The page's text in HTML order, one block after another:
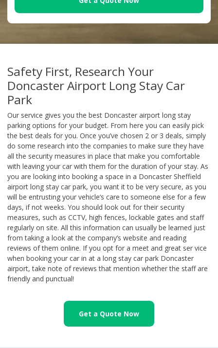
Safety First, Research Your
Doncaster Airport Long Stay Car
Park
Our service gives you the best Doncaster airport long stay
parking options for your budget. From here you can easily pick
the best deals for you. Once you’ve chosen 2 or 3 deals, simply
do some research into the companies to make sure they have
all the security measures in place that make you comfortable
with leaving your car with them for the duration of your stay. As
you are looking into booking a space in a Doncaster Sheffield
airport long stay car park, you want it to be very secure, as you
will be entrusting your vehicle’s care to someone else for a few
days, if not weeks. You should look out for their security
measures, such as CCTV, high fences, lockable gates and staff
regularly on site. All this information can usually be learned just
from taking a look at the company’s website and reading
reviews of them online. If you opt for a meet and great ser vice
when booking your car in at a long stay car park Doncaster
airport, take note of reviews that mention whether the staff are
friendly and punctual!
Get a Quote Now